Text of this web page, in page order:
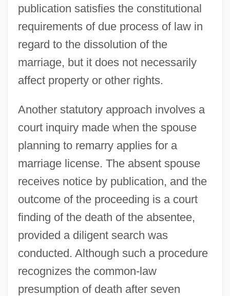
publication satisfies the constitutional
requirements of due process of law in
regard to the dissolution of the
marriage, but it does not necessarily
affect property or other rights.
Another statutory approach involves a
court inquiry made when the spouse
planning to remarry applies for a
marriage license. The absent spouse
receives notice by publication, and the
outcome of the proceeding is a court
finding of the death of the absentee,
provided a diligent search was
conducted. Although such a procedure
recognizes the common-law
presumption of death after seven